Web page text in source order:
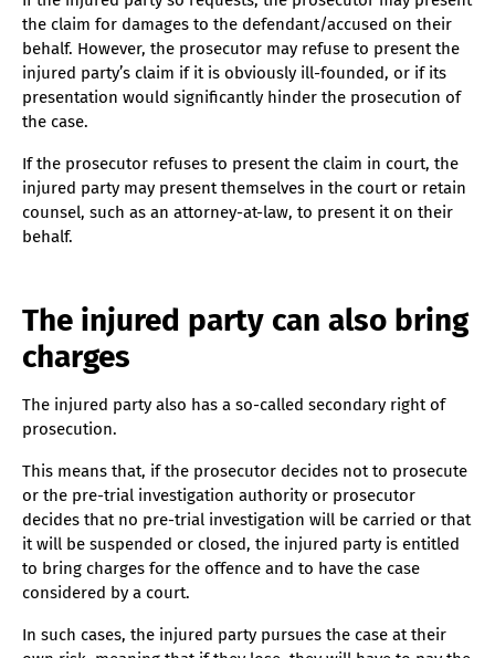
the claim for damages to the defendant/accused on their
behalf. However, the prosecutor may refuse to present the
injured party’s claim if it is obviously ill-founded, or if its
presentation would significantly hinder the prosecution of
the case.
If the prosecutor refuses to present the claim in court, the
injured party may present themselves in the court or retain
counsel, such as an attorney-at-law, to present it on their
behalf.
The injured party can also bring
charges
The injured party also has a so-called secondary right of
prosecution.
This means that, if the prosecutor decides not to prosecute
or the pre-trial investigation authority or prosecutor
decides that no pre-trial investigation will be carried or that
it will be suspended or closed, the injured party is entitled
to bring charges for the offence and to have the case
considered by a court.
In such cases, the injured party pursues the case at their